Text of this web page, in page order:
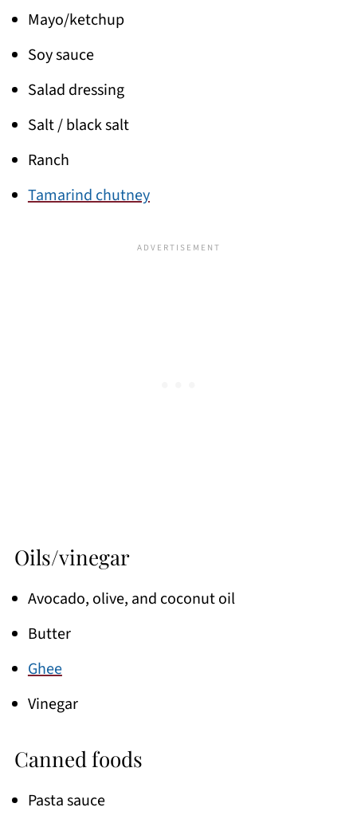
Mayo/ketchup
Soy sauce
Salad dressing
Salt / black salt
Ranch
Tamarind chutney
Oils/vinegar
Avocado, olive, and coconut oil
Butter
Ghee
Vinegar
Canned foods
Pasta sauce